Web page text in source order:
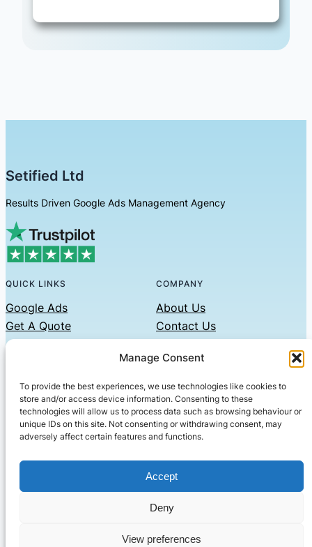
Manage Consent
To provide the best experiences, we use technologies like cookies to
store and/or access device information. Consenting to these
technologies will allow us to process data such as browsing behaviour or
unique IDs on this site. Not consenting or withdrawing consent, may
adversely affect certain features and functions.
Accept
Deny
View preferences
Setified Ltd
Results Driven Google Ads Management Agency
QUICK LINKS
Google Ads
Get A Quote
COMPANY
About Us
Contact Us
Privacy Policy
CONTACT US
Phone: 07479551008
Email: contact@setified.co.uk
36 Billing Rd, Northampton NN1 5DQ
· All rights reserved· Company No: 10339867